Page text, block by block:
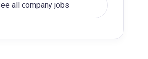
all company jobs